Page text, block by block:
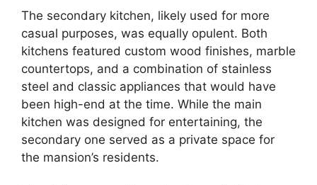
The secondary kitchen, likely used for more
casual purposes, was equally opulent. Both
kitchens featured custom wood finishes, marble
countertops, and a combination of stainless
steel and classic appliances that would have
been high-end at the time. While the main
kitchen was designed for entertaining, the
secondary one served as a private space for
the mansion’s residents.